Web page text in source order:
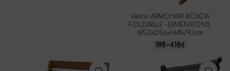
Velco ARMCHAIR ACACIA
FOLDABLE -DIMENSIONS:
W52xD56xH45/93cm
188-4186